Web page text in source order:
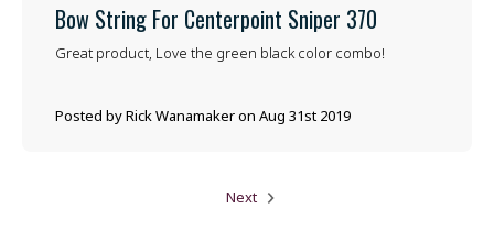
Bow String For Centerpoint Sniper 370
Posted by Rick Wanamaker on Aug 31st 2019
Great product, Love the green black color combo!
Next